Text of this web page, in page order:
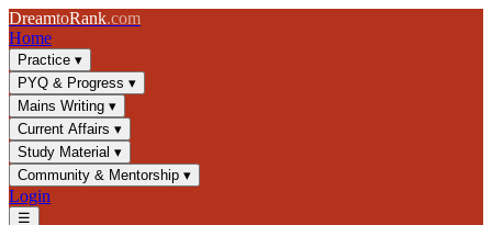
DreamtoRank.com
Home
Practice ▾
PYQ & Progress ▾
Mains Writing ▾
Current Affairs ▾
Study Material ▾
Community & Mentorship ▾
Login
☰